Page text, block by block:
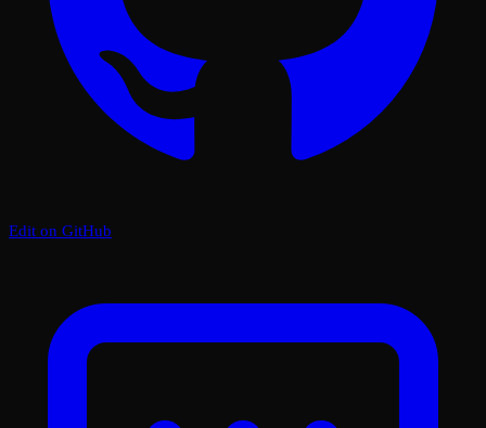
Edit on GitHub